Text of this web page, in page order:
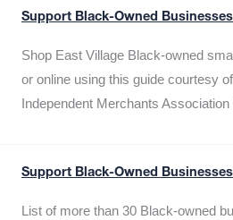
Support Black-Owned
Shop East Village Black-owned
or online using this guide courtesy
Independent Merchants
Support Black-Owned
List of more than 30 Black-owned